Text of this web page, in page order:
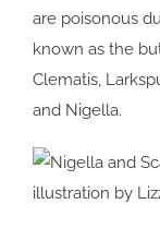
are poisonous
known as the
Clematis,
and Nigella.